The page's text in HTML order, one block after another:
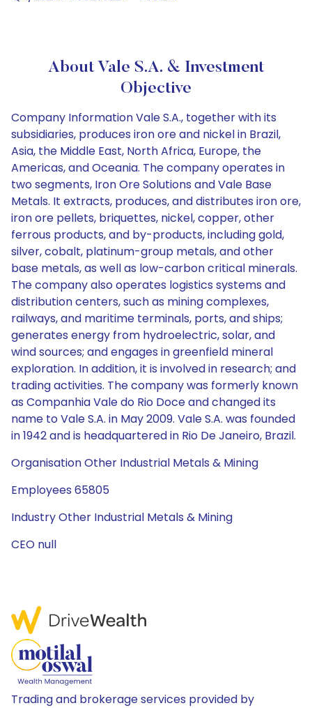
About Vale S.A. & Investment
Objective
Company Information Vale S.A., together with its
subsidiaries, produces iron ore and nickel in Brazil,
Asia, the Middle East, North Africa, Europe, the
Americas, and Oceania. The company operates in
two segments, Iron Ore Solutions and Vale Base
Metals. It extracts, produces, and distributes iron ore,
iron ore pellets, briquettes, nickel, copper, other
ferrous products, and by-products, including gold,
silver, cobalt, platinum-group metals, and other
base metals, as well as low-carbon critical minerals.
The company also operates logistics systems and
distribution centers, such as mining complexes,
railways, and maritime terminals, ports, and ships;
generates energy from hydroelectric, solar, and
wind sources; and engages in greenfield mineral
exploration. In addition, it is involved in research; and
trading activities. The company was formerly known
as Companhia Vale do Rio Doce and changed its
name to Vale S.A. in May 2009. Vale S.A. was founded
in 1942 and is headquartered in Rio De Janeiro, Brazil.
Organisation Other Industrial Metals & Mining
Employees 65805
Industry Other Industrial Metals & Mining
CEO null
Trading and brokerage services provided by